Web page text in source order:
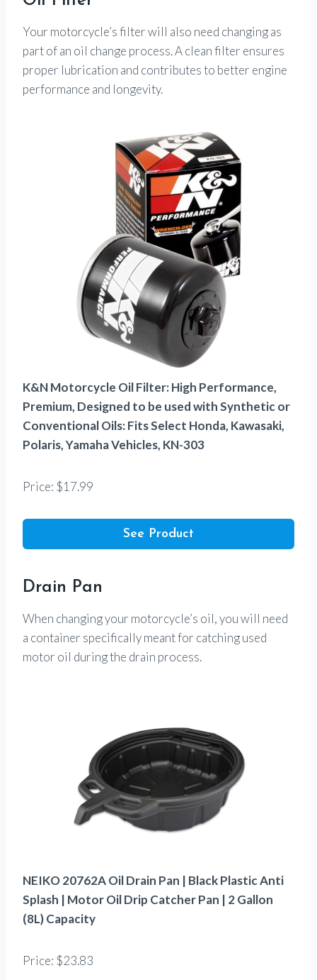
Your motorcycle’s filter will also need changing as
part of an oil change process. A clean filter ensures
proper lubrication and contributes to better engine
performance and longevity.
K&N Motorcycle Oil Filter: High Performance,
Premium, Designed to be used with Synthetic or
Conventional Oils: Fits Select Honda, Kawasaki,
Polaris, Yamaha Vehicles, KN-303
Price: $17.99
See Product
Drain Pan
When changing your motorcycle’s oil, you will need
a container specifically meant for catching used
motor oil during the drain process.
NEIKO 20762A Oil Drain Pan | Black Plastic Anti
Splash | Motor Oil Drip Catcher Pan | 2 Gallon
(8L) Capacity
Price: $23.83